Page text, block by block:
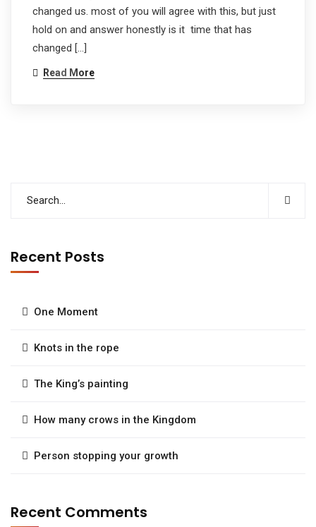
changed us. most of you will agree with this, but just
hold on and answer honestly is it time that has
changed […]
Read More
Recent Posts
One Moment
Knots in the rope
The King’s painting
How many crows in the Kingdom
Person stopping your growth
Recent Comments